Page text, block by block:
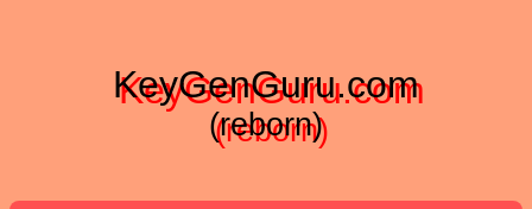
KeyGenGuru.com
(reborn)